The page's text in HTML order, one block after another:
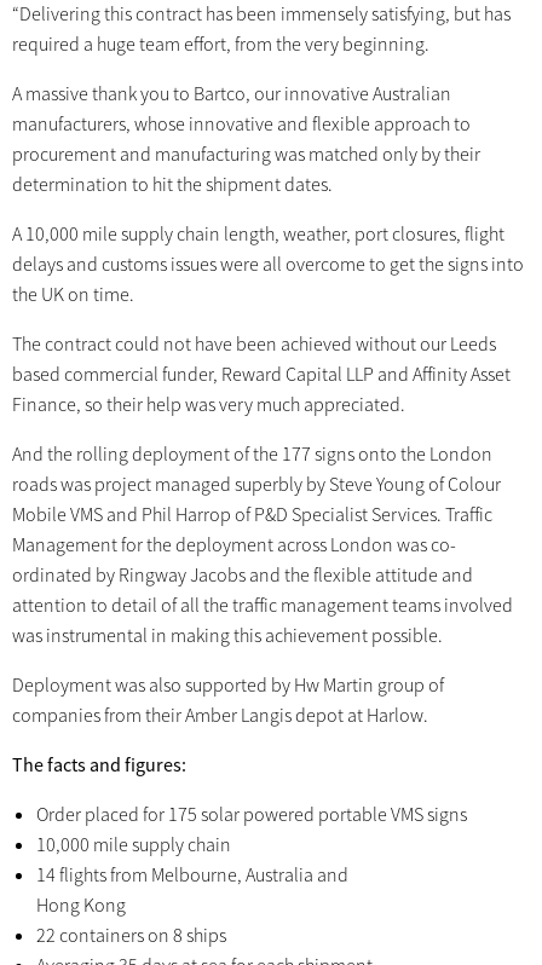
“Delivering this contract has been immensely satisfying, but has
required a huge team effort, from the very beginning.
A massive thank you to Bartco, our innovative Australian
manufacturers, whose innovative and flexible approach to
procurement and manufacturing was matched only by their
determination to hit the shipment dates.
A 10,000 mile supply chain length, weather, port closures, flight
delays and customs issues were all overcome to get the signs into
the UK on time.
The contract could not have been achieved without our Leeds
based commercial funder, Reward Capital LLP and Affinity Asset
Finance, so their help was very much appreciated.
And the rolling deployment of the 177 signs onto the London
roads was project managed superbly by Steve Young of Colour
Mobile VMS and Phil Harrop of P&D Specialist Services. Traffic
Management for the deployment across London was co-
ordinated by Ringway Jacobs and the flexible attitude and
attention to detail of all the traffic management teams involved
was instrumental in making this achievement possible.
Deployment was also supported by Hw Martin group of
companies from their Amber Langis depot at Harlow.
The facts and figures:
Order placed for 175 solar powered portable VMS signs
10,000 mile supply chain
14 flights from Melbourne, Australia and
Hong Kong
22 containers on 8 ships